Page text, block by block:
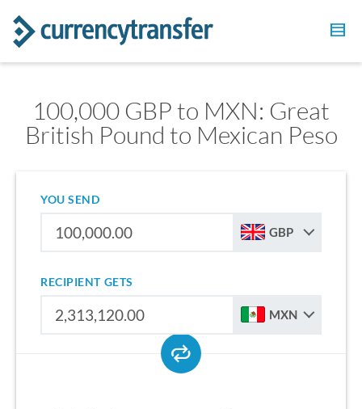
100,000 GBP to MXN: Great
British Pound to Mexican Peso
YOU SEND
GBP
RECIPIENT GETS
MXN